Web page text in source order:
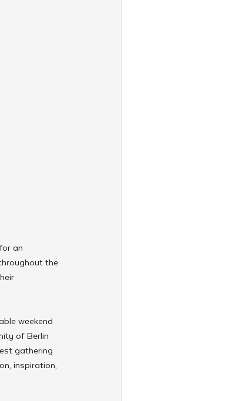
an
the
weekend
of Berlin
gathering
inspiration,